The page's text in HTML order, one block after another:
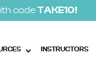
codeTAKE10!
INSTRUCTORS